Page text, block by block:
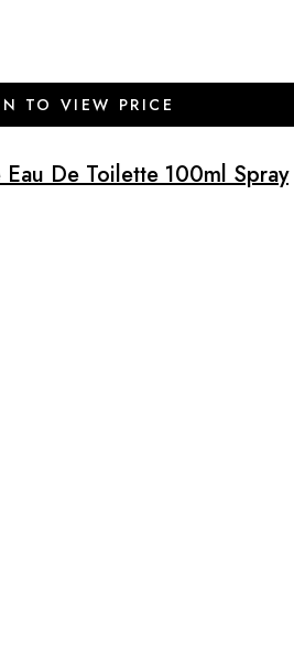
TO VIEW PRICE
De Toilette 100ml Spray